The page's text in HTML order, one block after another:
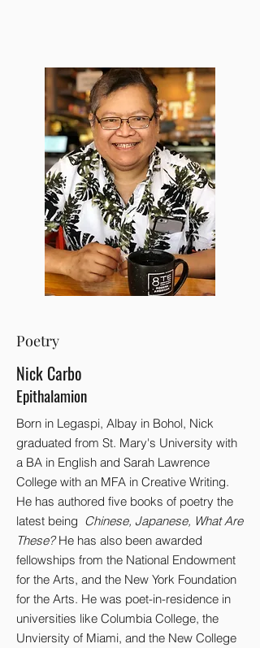
Poetry
Nick Carbo
Epithalamion
Born in Legaspi, Albay in Bohol, Nick
graduated from St. Mary's University with
a BA in English and Sarah Lawrence
College with an MFA in Creative Writing.
He has authored five books of poetry the
latest being Chinese, Japanese, What Are
These?He has also been awarded
fellowships from the National Endowment
for the Arts, and the New York Foundation
for the Arts. He was poet-in-residence in
universities like Columbia College, the
Unviersity of Miami, and the New College